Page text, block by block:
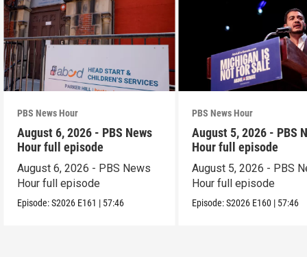
PBS News Hour
August 6, 2026 - PBS News
Hour full episode
August 6, 2026 - PBS News
Hour full episode
Episode:S2026 E161 | 57:46
PBS News Hour
August 5, 2026 - PBS
Hour full episode
August 5, 2026 - PBS
Hour full episode
Episode:S2026 E160 | 57:46